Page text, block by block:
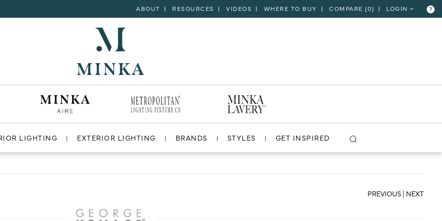
ABOUT RESOURCES VIDEOS WHERE TO BUY COMPARE (0) LOGIN ?
LIGHTING EXTERIOR LIGHTING BRANDS STYLES GET INSPIRED
VIEW PROJECT
PREVIOUS | NEXT